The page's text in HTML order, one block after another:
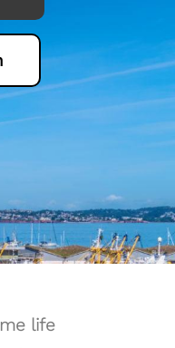
life